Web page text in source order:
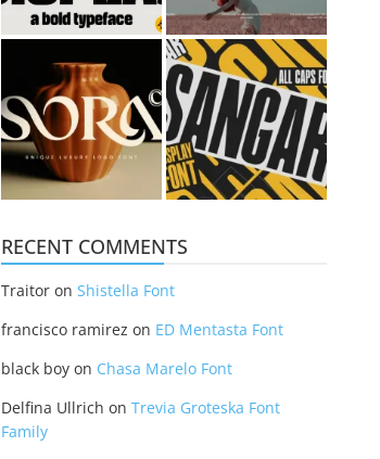
RECENT COMMENTS
Traitor onShistella Font
francisco ramirez on ED Mentasta Font
black boy on Chasa Marelo Font
Delfina Ullrich onTrevia Groteska Font
Family